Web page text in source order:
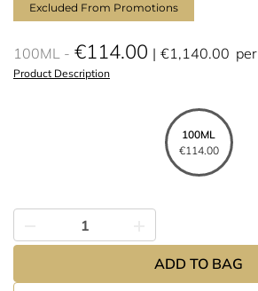
Excluded From Promotions
100ML €114.00 €1,140.00 per
Product Description
100ML
€114.00
ADD TO BAG